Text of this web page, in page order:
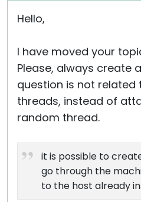
Hello,
I have moved your
Please, always create
question is not related
threads, instead of
random thread.
it is possible to
go through the
to the host already